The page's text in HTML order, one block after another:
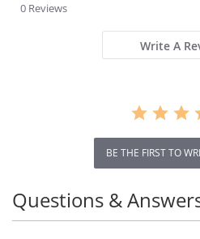
0 Reviews
Write A
BE THE FIRST TO
Questions &